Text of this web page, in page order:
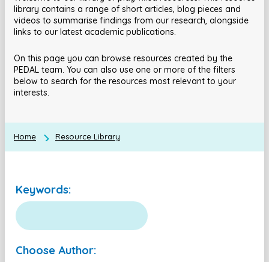
library contains a range of short articles, blog pieces and
videos to summarise findings from our research, alongside
links to our latest academic publications.
On this page you can browse resources created by the
PEDAL team. You can also use one or more of the filters
below to search for the resources most relevant to your
interests.
Home Resource Library
Keywords:
Choose Author: